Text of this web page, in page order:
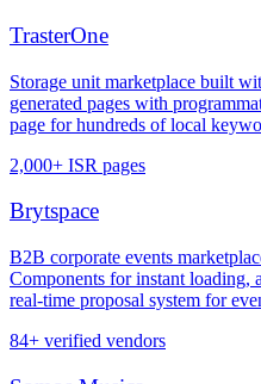
TrasterOne
Storage unit marketplace built
generated pages with
page for hundreds of local
2,000+ ISR pages
Brytspace
B2B corporate events
Components for instant loading,
real-time proposal system for
84+ verified vendors